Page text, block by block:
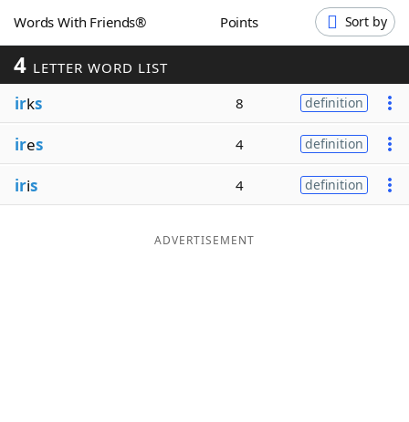
Words With Friends® Points Sort by
4 LETTER WORD LIST
irks 8 definition
ires 4 definition
iris 4 definition
ADVERTISEMENT